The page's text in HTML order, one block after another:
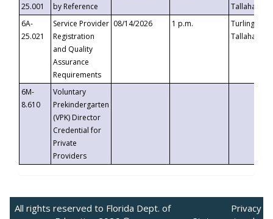
25.001
by Reference
6A-
25.021
Service Provider
Registration
and Quality
Assurance
Requirements
08/14/2026 1 p.m.
Turlington
6M-
8.610
Voluntary
Prekindergarten
(VPK) Director
Credential for
Private
Providers
All rights reserved to Florida Dept. of
Privacy